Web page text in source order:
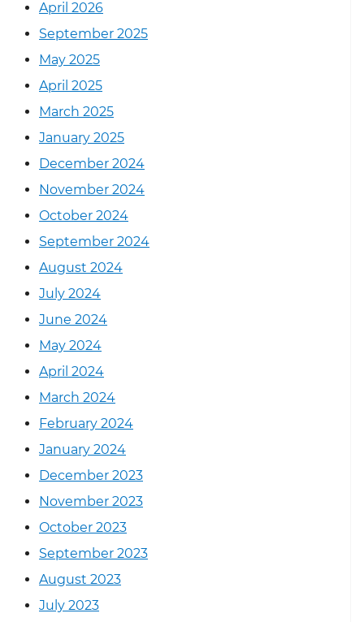
April 2026
September 2025
May 2025
April 2025
March 2025
January 2025
December 2024
November 2024
October 2024
September 2024
August 2024
July 2024
June 2024
May 2024
April 2024
March 2024
February 2024
January 2024
December 2023
November 2023
October 2023
September 2023
August 2023
July 2023